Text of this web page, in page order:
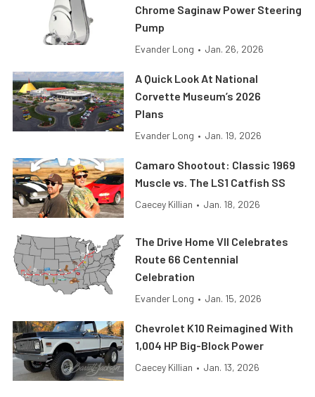
Chrome Saginaw Power Steering
Pump
Evander Long • Jan. 26, 2026
A Quick Look At National
Corvette Museum’s 2026
Plans
Evander Long • Jan. 19, 2026
Camaro Shootout: Classic 1969
Muscle vs. The LS1 Catfish SS
Caecey Killian • Jan. 18, 2026
The Drive Home VII Celebrates
Route 66 Centennial
Celebration
Evander Long • Jan. 15, 2026
Chevrolet K10 Reimagined With
1,004 HP Big-Block Power
Caecey Killian • Jan. 13, 2026